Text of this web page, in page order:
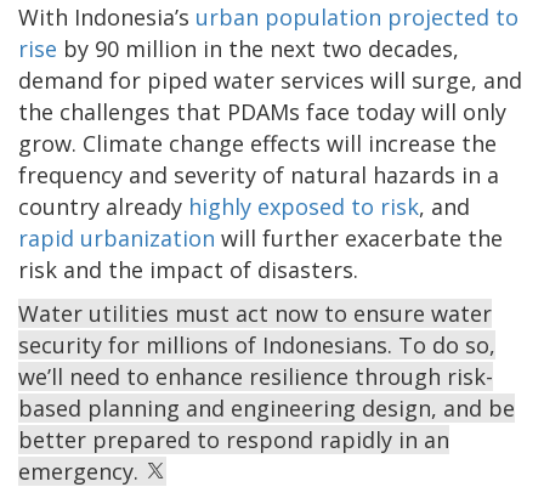
With Indonesia’s urban population projected to
rise by 90 million in the next two decades,
demand for piped water services will surge, and
the challenges that PDAMs face today will only
grow. Climate change effects will increase the
frequency and severity of natural hazards in a
country already highly exposed to risk, and
rapid urbanization will further exacerbate the
risk and the impact of disasters.
Water utilities must act now to ensure water
security for millions of Indonesians. To do so,
we’ll need to enhance resilience through risk-
based planning and engineering design, and be
better prepared to respond rapidly in an
emergency.